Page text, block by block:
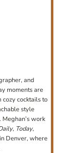
and
moments are
cocktails to
style
work
, Today,
Denver, where